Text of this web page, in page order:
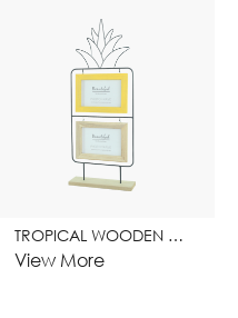
TROPICAL WOODEN FRAME HOME DECORATION
View More